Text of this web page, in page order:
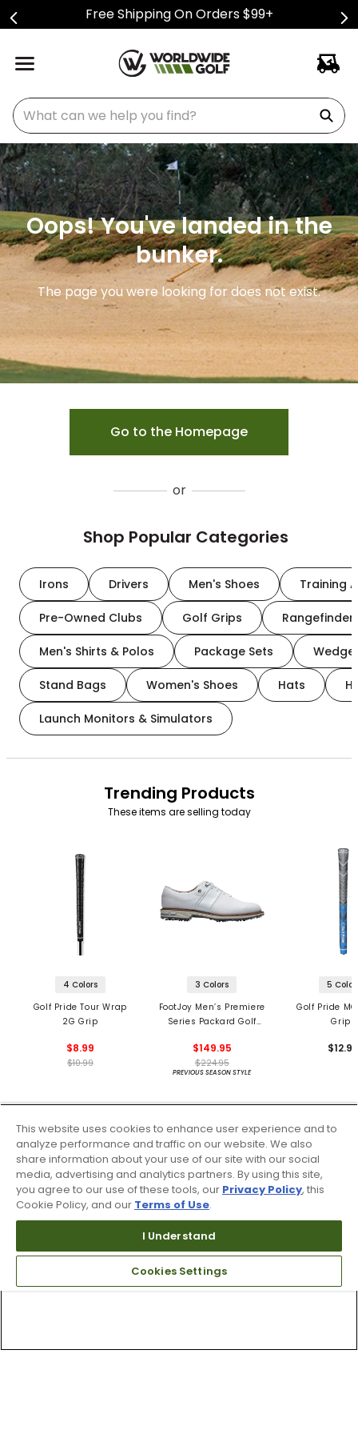
Free Shipping On Orders $99+
What can we help you find?
Oops! You've landed in the
bunker.
The page you were looking for does not exist.
Go to the Homepage
or
Shop Popular Categories
Irons Drivers Men's Shoes Training
Pre-Owned Clubs Golf Grips
Men's Shirts & Polos Package Sets
Stand Bags Women's Shoes Hats
Launch Monitors & Simulators
Trending Products
These items are selling today
4 Colors
Golf Pride Tour Wrap
2G Grip
$8.99
$10.99
3 Colors
FootJoy Men’s Premiere
Series Packard Golf
$149.95
$224.95
PREVIOUS SEASON STYLE
5
Golf Pride
Grips
This website uses cookies to enhance user experience and to
analyze performance and traffic on our website. We also
share information about your use of our site with our social
media, advertising and analytics partners. By using this site,
you agree to our use of these tools, our Privacy Policy, this
Cookie Policy, and our Terms of Use.
I Understand
Cookies Settings